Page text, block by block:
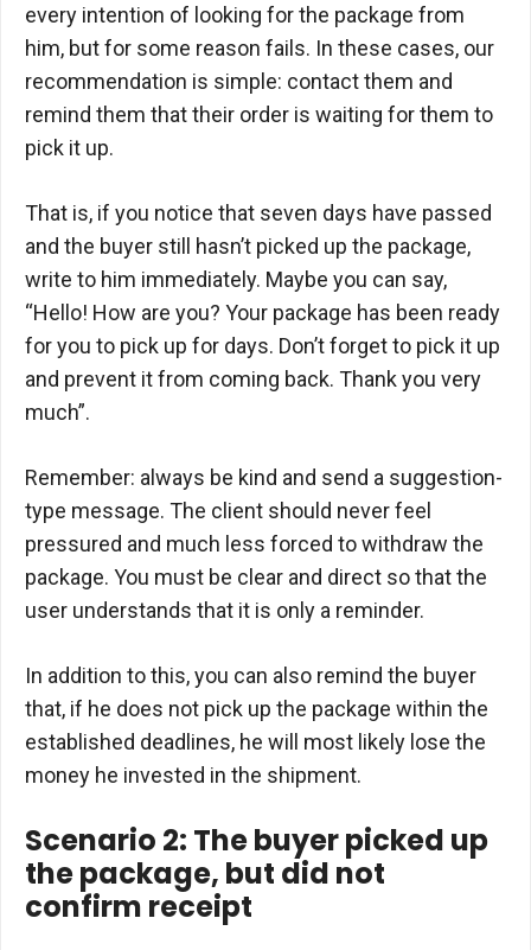
every intention of looking for the package from
him, but for some reason fails. In these cases, our
recommendation is simple: contact them and
remind them that their order is waiting for them to
pick it up.
That is, if you notice that seven days have passed
and the buyer still hasn’t picked up the package,
write to him immediately. Maybe you can say,
“Hello! How are you? Your package has been ready
for you to pick up for days. Don’t forget to pick it up
and prevent it from coming back. Thank you very
much”.
Remember: always be kind and send a suggestion-
type message. The client should never feel
pressured and much less forced to withdraw the
package. You must be clear and direct so that the
user understands that it is only a reminder.
In addition to this, you can also remind the buyer
that, if he does not pick up the package within the
established deadlines, he will most likely lose the
money he invested in the shipment.
Scenario 2: The buyer picked up
the package, but did not
confirm receipt